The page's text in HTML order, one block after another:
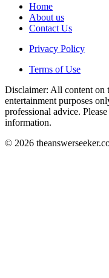
Home
About us
Contact Us
Privacy Policy
Terms of Use
Disclaimer: All content on
entertainment purposes
professional advice.
information.
© 2026